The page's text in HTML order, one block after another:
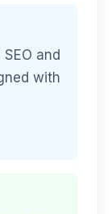
and
with